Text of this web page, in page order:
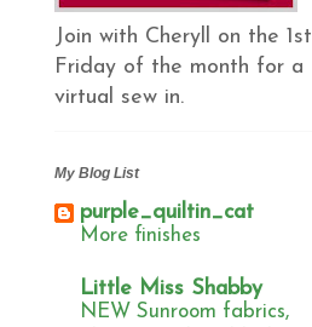
Join with Cheryll on the 1st
Friday of the month for a
virtual sew in.
My Blog List
purple_quiltin_cat
More finishes
Little Miss Shabby
NEW Sunroom fabrics,